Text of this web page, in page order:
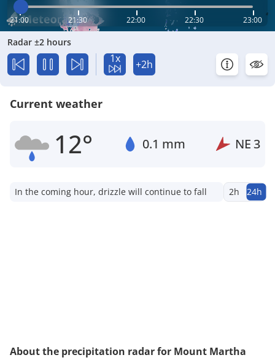
21:00 21:30 22:00 22:30 23:00
Radar ±2 hours
1x +2h
Current weather
12° 0.1 mm NE3
In the coming hour, drizzle will continue to fall 2h 24h
About the precipitation radar for Mount Martha